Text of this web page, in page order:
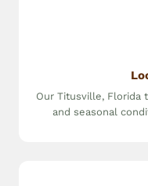
Our Titusville, Florida
and seasonal